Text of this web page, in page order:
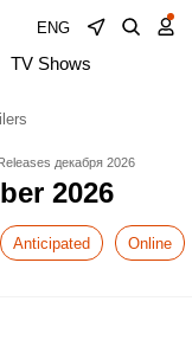
ENG
TV Shows
декабря 2026
2026
Anticipated Online